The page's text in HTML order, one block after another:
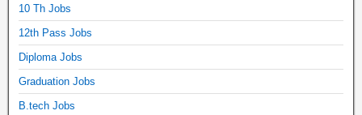
10 Th Jobs
12th Pass Jobs
Diploma Jobs
Graduation Jobs
B.tech Jobs